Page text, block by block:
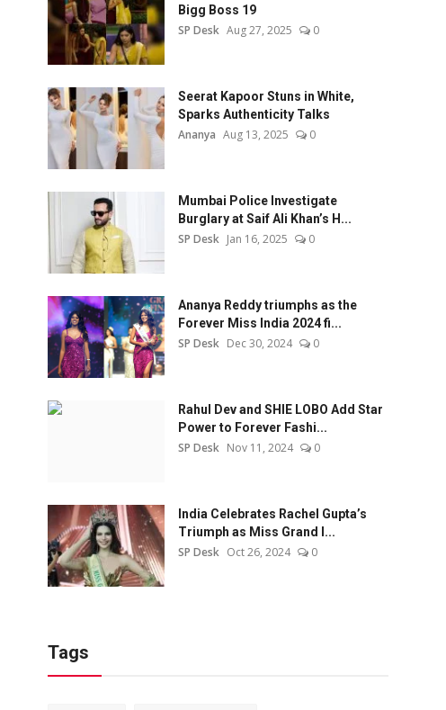
Bigg Boss 19
SP Desk Aug 27, 2025 0
Seerat Kapoor Stuns in White,
Sparks Authenticity Talks
Ananya Aug 13, 2025 0
Mumbai Police Investigate
Burglary at Saif Ali Khan’s H...
SP Desk Jan 16, 2025 0
Ananya Reddy triumphs as the
Forever Miss India 2024 fi...
SP Desk Dec 30, 2024 0
Rahul Dev and SHIE LOBO Add Star
Power to Forever Fashi...
SP Desk Nov 11, 2024 0
India Celebrates Rachel Gupta’s
Triumph as Miss Grand I...
SP Desk Oct 26, 2024 0
Tags